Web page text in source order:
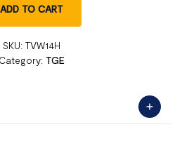
ADD TO CART
SKU: TVW14H
Category: TGE